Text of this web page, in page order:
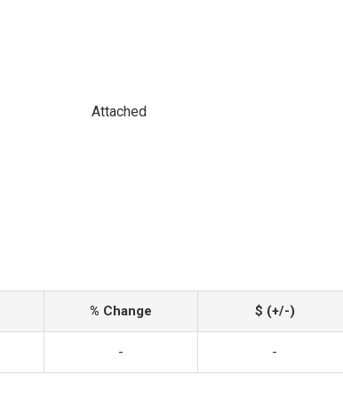
Attached
% Change $ (+/-)
- -